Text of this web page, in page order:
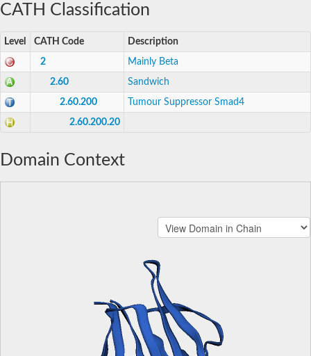
CATH Classification
Level CATH Code Description
2 Mainly Beta
2.60 Sandwich
2.60.200 Tumour Suppressor Smad4
2.60.200.20
Domain Context